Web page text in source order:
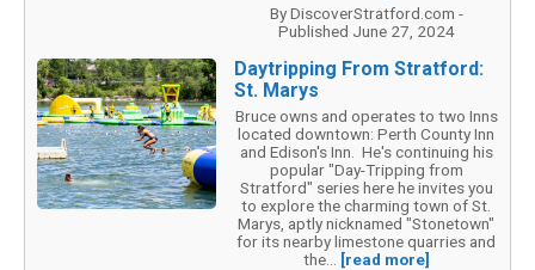
By DiscoverStratford.com -
Published June 27, 2024
Daytripping From Stratford:
St. Marys
Bruce owns and operates to two Inns
located downtown: Perth County Inn
and Edison's Inn. He's continuing his
popular "Day-Tripping from
Stratford" series here he invites you
to explore the charming town of St.
Marys, aptly nicknamed "Stonetown"
for its nearby limestone quarries and
the...
[read more]